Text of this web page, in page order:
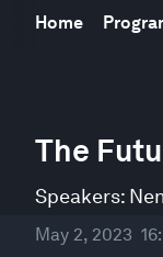
Home
The
Speakers:
May 2, 2023
seconds
of
minutes,
27
secondsVolume
90%